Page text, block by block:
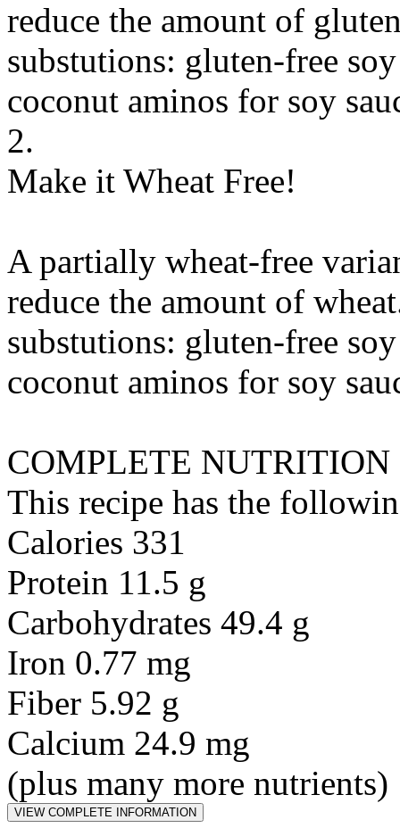
reduce the amount of
substutions: gluten-free
coconut aminos for soy
2.
Make it Wheat Free!
A partially wheat-free
reduce the amount of
substutions: gluten-free
coconut aminos for soy
COMPLETE NUTRITION
This recipe has the
Calories 331
Protein 11.5 g
Carbohydrates 49.4 g
Iron 0.77 mg
Fiber 5.92 g
Calcium 24.9 mg
(plus many more nutrients)